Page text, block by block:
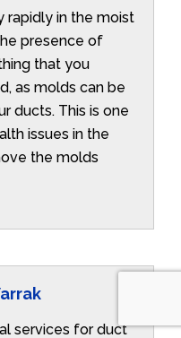
rapidly in the moist
presence of
that you
as molds can be
ducts. This is one
issues in the
the molds
services for duct